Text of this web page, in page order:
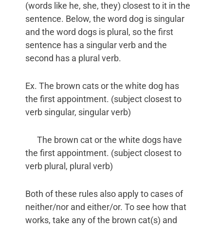
(words like he, she, they) closest to it in the
sentence. Below, the word dog is singular
and the word dogs is plural, so the first
sentence has a singular verb and the
second has a plural verb.
Ex. The brown cats or the white dog has
the first appointment. (subject closest to
verb singular, singular verb)
The brown cat or the white dogs have
the first appointment. (subject closest to
verb plural, plural verb)
Both of these rules also apply to cases of
neither/nor and either/or. To see how that
works, take any of the brown cat(s) and